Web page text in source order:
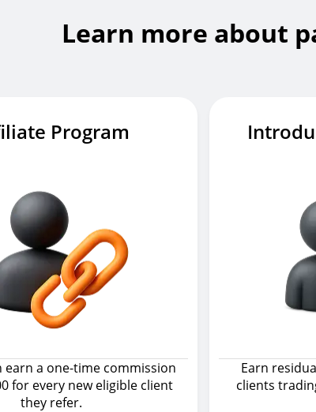
Learn more about
Program
earn a one-time commission
for every new eligible client
they refer.
Earn
clients